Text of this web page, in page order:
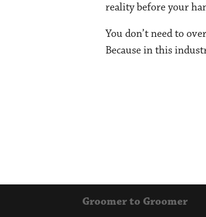
reality before your
You don’t need to
Because in this
Groomer to Groomer